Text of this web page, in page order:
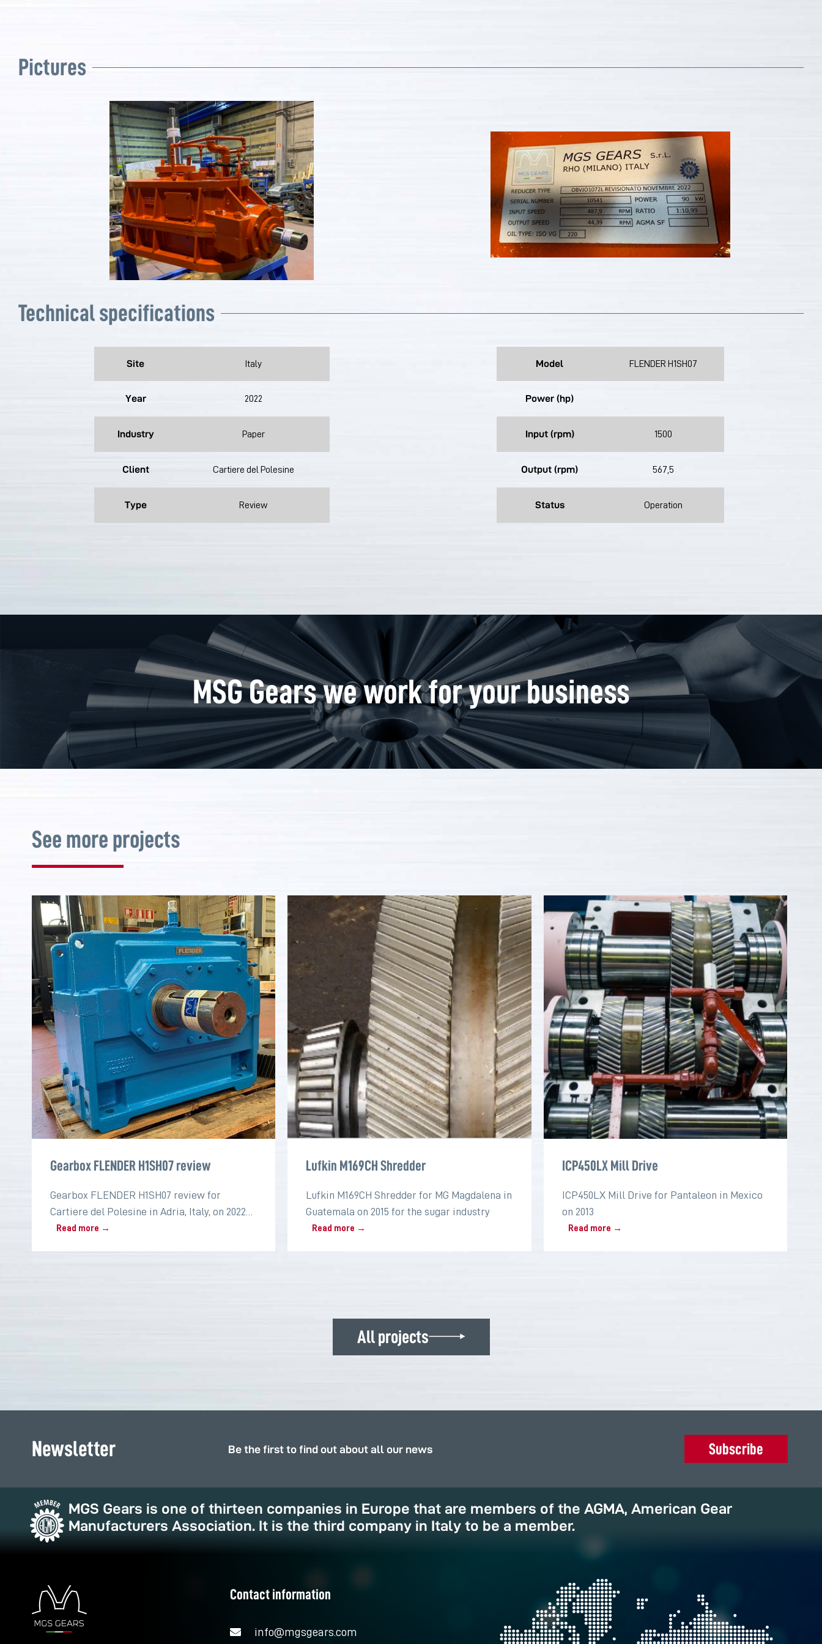
Pictures
Technical specifications
Site Italy
Year 2022
Industry Paper
Client Cartiere del Polesine
Type Review
Model FLENDER H1SH07
Power (hp)
Input (rpm) 1500
Output (rpm) 567,5
Status Operation
MSG Gears we work for your business
See more projects
Gearbox FLENDER H1SH07 review
Gearbox FLENDER H1SH07 review for
Cartiere del Polesine in Adria, Italy, on 2022
for the paper industry
Read more →
Lufkin M169CH Shredder
Lufkin M169CH Shredder for MG Magdalena in
Guatemala on 2015 for the sugar industry
Read more →
ICP450LX Mill Drive
ICP450LX Mill Drive for Pantaleon in Mexico
on 2013
Read more →
All projects
Newsletter Be the first to find out about all our news Subscribe
MGS Gears is one of thirteen companies in Europe that are members of the AGMA, American Gear
Manufacturers Association. It is the third company in Italy to be a member.
Contact information
info@mgsgears.com